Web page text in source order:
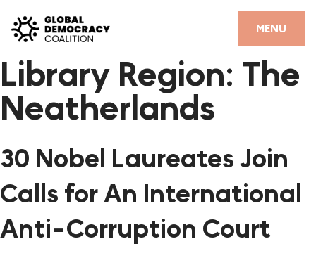
MENU
CLOSE
HOME
PARTNERS
DEMOCRACY LIBRARY
#THANKYOUDEMOCRACY ADVOCACY CAMPAIGN
THE THANK YOU DEMOCRACY PODCAST
Library Region: The
Neatherlands
30 Nobel Laureates Join
Calls for An International
Anti-Corruption Court